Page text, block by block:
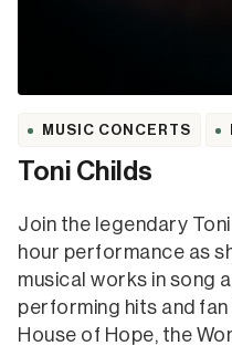
MUSIC CONCERTS
Toni Childs
Join the legendary
hour performance as
musical works in song
performing hits and
House of Hope, the